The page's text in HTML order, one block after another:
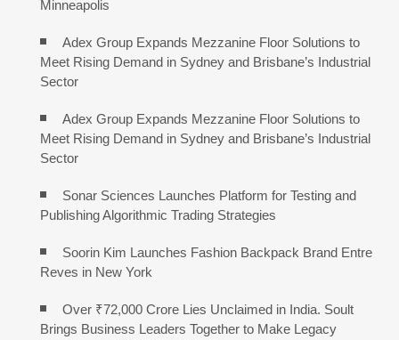
Minneapolis
Adex Group Expands Mezzanine Floor Solutions to
Meet Rising Demand in Sydney and Brisbane’s Industrial
Sector
Adex Group Expands Mezzanine Floor Solutions to
Meet Rising Demand in Sydney and Brisbane’s Industrial
Sector
Sonar Sciences Launches Platform for Testing and
Publishing Algorithmic Trading Strategies
Soorin Kim Launches Fashion Backpack Brand Entre
Reves in New York
Over ₹72,000 Crore Lies Unclaimed in India. Soult
Brings Business Leaders Together to Make Legacy